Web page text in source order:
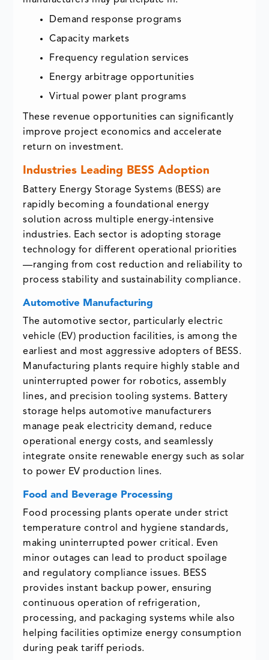
Demand response programs
Capacity markets
Frequency regulation services
Energy arbitrage opportunities
Virtual power plant programs
These revenue opportunities can significantly
improve project economics and accelerate
return on investment.
Industries Leading BESS Adoption
Battery Energy Storage Systems (BESS) are
rapidly becoming a foundational energy
solution across multiple energy-intensive
industries. Each sector is adopting storage
technology for different operational priorities
—ranging from cost reduction and reliability to
process stability and sustainability compliance.
Automotive Manufacturing
The automotive sector, particularly electric
vehicle (EV) production facilities, is among the
earliest and most aggressive adopters of BESS.
Manufacturing plants require highly stable and
uninterrupted power for robotics, assembly
lines, and precision tooling systems. Battery
storage helps automotive manufacturers
manage peak electricity demand, reduce
operational energy costs, and seamlessly
integrate onsite renewable energy such as solar
to power EV production lines.
Food and Beverage Processing
Food processing plants operate under strict
temperature control and hygiene standards,
making uninterrupted power critical. Even
minor outages can lead to product spoilage
and regulatory compliance issues. BESS
provides instant backup power, ensuring
continuous operation of refrigeration,
processing, and packaging systems while also
helping facilities optimize energy consumption
during peak tariff periods.